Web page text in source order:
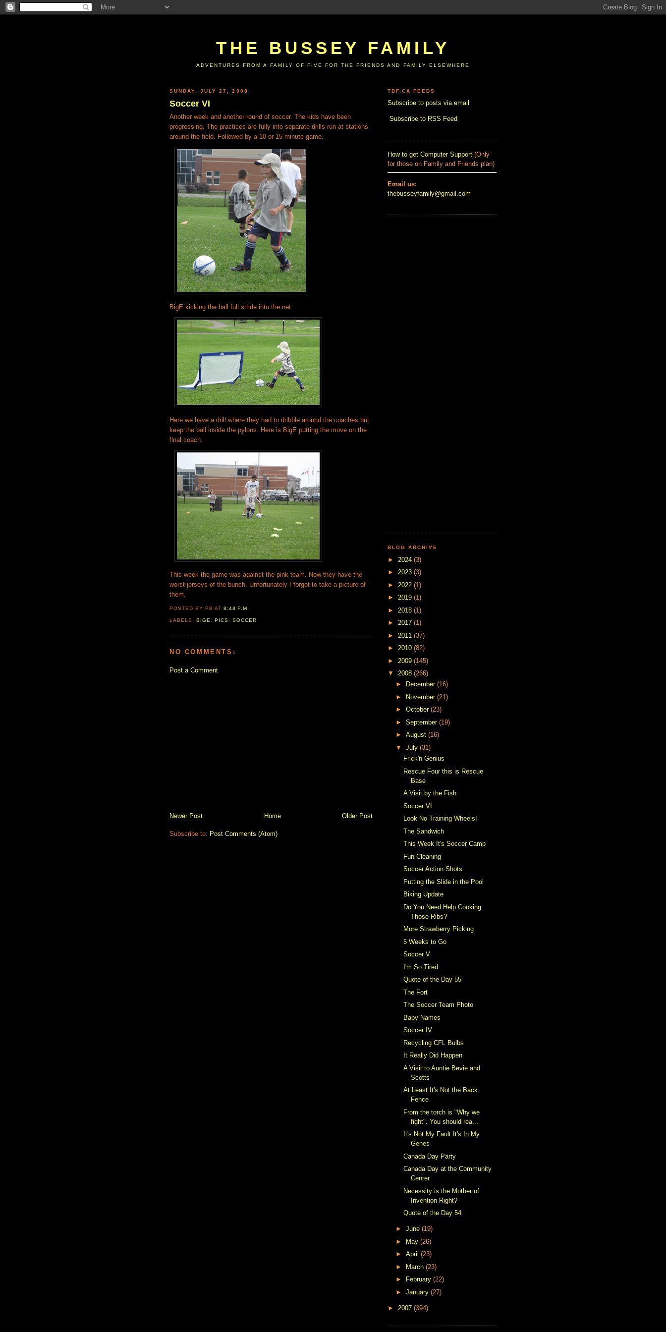
THE BUSSEY FAMILY
ADVENTURES FROM A FAMILY OF FIVE FOR THE FRIENDS AND FAMILY ELSEWHERE
SUNDAY, JULY 27, 2008
Soccer VI
Another week and another round of soccer. The kids have been
progressing. The practices are fully into separate drills run at stations
around the field. Followed by a 10 or 15 minute game.
BigE kicking the ball full stride into the net
Here we have a drill where they had to dribble around the coaches but
keep the ball inside the pylons. Here is BigE putting the move on the
final coach.
This week the game was against the pink team. Now they have the
worst jerseys of the bunch. Unfortunately I forgot to take a picture of
them.
POSTED BY PBAT8:48 P.M.
LABELS:BIGE ,PICS ,SOCCER
NO COMMENTS:
Post a Comment
Newer Post Older Post
Home
Subscribe to: Post Comments (Atom)
TBF.CA FEEDS
Subscribe to posts via email
Subscribe to RSS Feed
How to get Computer Support (Only
for those on Family and Friends plan)
Email us:
thebusseyfamily@gmail.com
BLOG ARCHIVE
► 2024 (3)
► 2023 (3)
► 2022 (1)
► 2019 (1)
► 2018 (1)
► 2017 (1)
► 2011 (37)
► 2010 (82)
► 2009 (145)
▼ 2008 (266)
►
December (16)
►
November (21)
► October (23)
► September (19)
► August (16)
▼ July (31)
Frick'n Genius
Rescue Four this is Rescue
Base
A Visit by the Fish
Soccer VI
Look No Training Wheels!
The Sandwich
This Week It's Soccer Camp
Fun Cleaning
Soccer Action Shots
Putting the Slide in the Pool
Biking Update
Do You Need Help Cooking
Those Ribs?
More Strawberry Picking
5 Weeks to Go
Soccer V
I'm So Tired
Quote of the Day 55
The Fort
The Soccer Team Photo
Baby Names
Soccer IV
Recycling CFL Bulbs
It Really Did Happen
A Visit to Auntie Bevie and
Scotts
At Least It's Not the Back
Fence
From the torch is "Why we
fight". You should rea...
It's Not My Fault It's In My
Genes
Canada Day Party
Canada Day at the Community
Center
Necessity is the Mother of
Invention Right?
Quote of the Day 54
► June (19)
► May (26)
► April (23)
► March (23)
►
February (22)
► January (27)
► 2007 (394)